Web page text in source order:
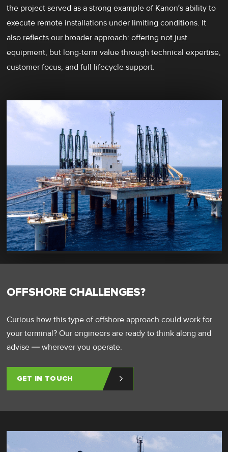
the project served as a strong example of Kanon’s ability to
execute remote installations under limiting conditions. It
also reflects our broader approach: offering not just
equipment, but long-term value through technical expertise,
customer focus, and full lifecycle support.
OFFSHORE CHALLENGES?
Curious how this type of offshore approach could work for
your terminal? Our engineers are ready to think along and
advise — wherever you operate.
GET IN TOUCH